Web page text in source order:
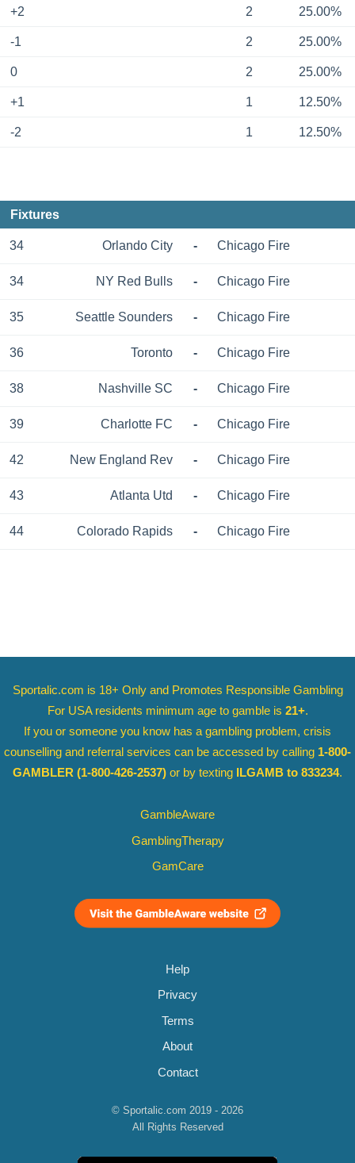
+2 2 25.00%
-1 2 25.00%
0 2 25.00%
+1 1 12.50%
-2 1 12.50%
Fixtures
34 Orlando City - Chicago Fire
34 NY Red Bulls - Chicago Fire
35 Seattle Sounders - Chicago Fire
36 Toronto - Chicago Fire
38 Nashville SC - Chicago Fire
39 Charlotte FC - Chicago Fire
42 New England Rev - Chicago Fire
43 Atlanta Utd - Chicago Fire
44 Colorado Rapids - Chicago Fire
Sportalic.com is 18+ Only and Promotes Responsible Gambling
For USA residents minimum age to gamble is 21+.
If you or someone you know has a gambling problem, crisis
counselling and referral services can be accessed by calling 1-800-
GAMBLER (1-800-426-2537) or by texting ILGAMB to 833234.
GambleAware
GamblingTherapy
GamCare
Help
Privacy
Terms
About
Contact
© Sportalic.com 2019 - 2026
All Rights Reserved